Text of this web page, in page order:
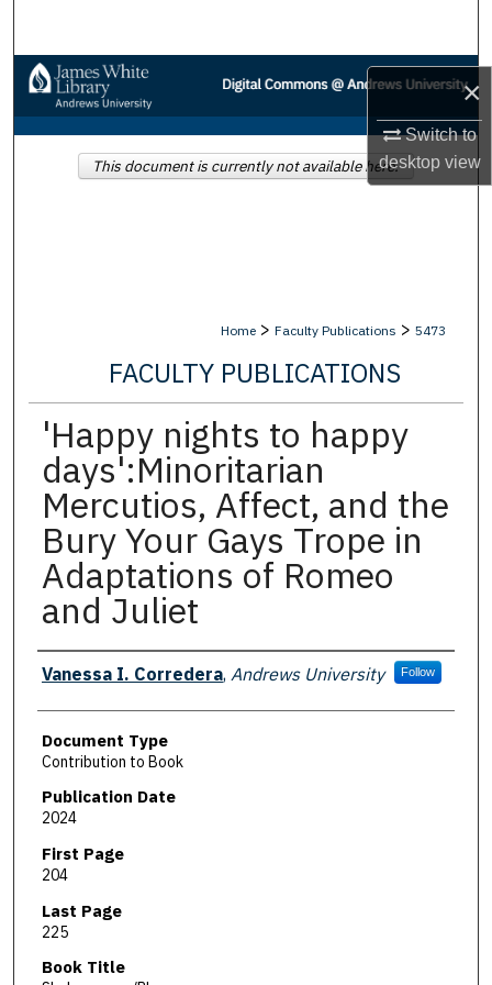
×
Switch to
desktopview
Browse Collections
My Account
Home > Faculty Publications > 5473
FACULTY PUBLICATIONS
'Happy nights to happy
days':Minoritarian
Mercutios, Affect, and the
Bury Your Gays Trope in
Adaptations of Romeo
and Juliet
Authors
Vanessa I. Corredera, Andrews University Follow
Document Type
Contribution to Book
Publication Date
2024
First Page
204
Last Page
225
Book Title
This document is currently not available here.